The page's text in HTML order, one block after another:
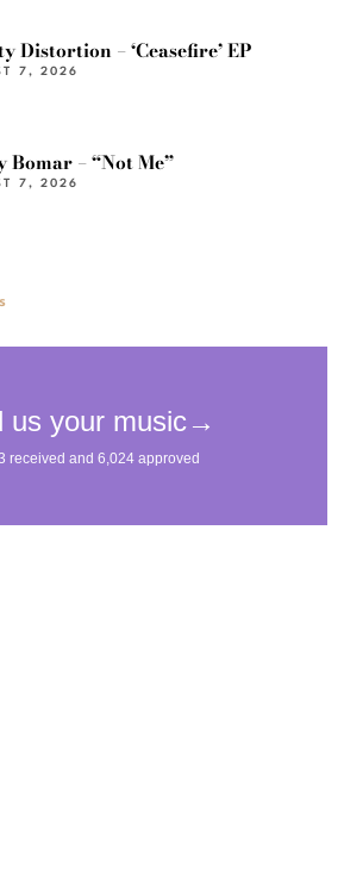
Distortion – ‘Ceasefire’ EP
7, 2026
Bomar – “Not Me”
7, 2026